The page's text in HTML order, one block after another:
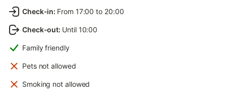
Check-in: From 17:00 to 20:00
Check-out: Until 10:00
Family friendly
Pets not allowed
Smoking not allowed